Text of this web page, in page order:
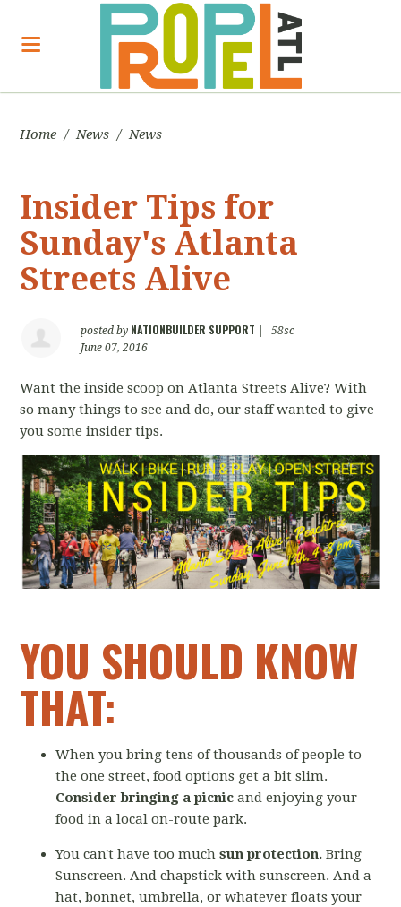
Home / News / News
Insider Tips for
Sunday's Atlanta
Streets Alive
posted by NATIONBUILDER SUPPORT
58sc
June 07, 2016
Want the inside scoop on Atlanta Streets Alive? With
so many things to see and do, our staff wanted to give
you some insider tips.
YOU SHOULD KNOW
THAT:
When you bring tens of thousands of people to
the one street, food options get a bit slim.
Consider bringing a picnic and enjoying your
food in a local on-route park.
You can't have too muchsun protection. Bring
Sunscreen. And chapstick with sunscreen. And a
hat, bonnet, umbrella, or whatever floats your